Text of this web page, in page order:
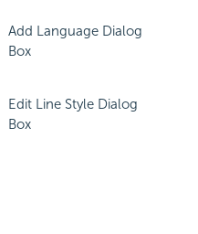
Add Language Dialog
Box
Edit Line Style Dialog
Box